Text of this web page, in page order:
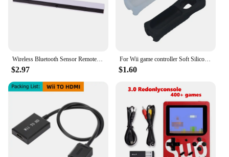
$2.97
For Wii game controller Soft Silicone Cover Case Protective Sleeve For Wii Remote Controller
$1.60